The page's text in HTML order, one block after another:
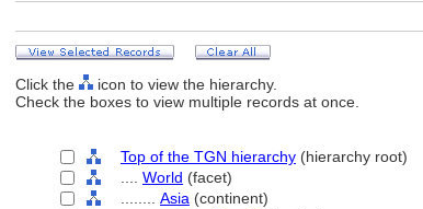
Click the
icon to view the hierarchy.
Check the boxes to view multiple records at once.
Top of the TGN hierarchy (hierarchy root)
World (facet)
Asia (continent)